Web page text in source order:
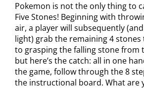
Pokemon is not the only thing to
Five Stones! Beginning with
air, a player will subsequently
light) grab the remaining 4 stones
to grasping the falling stone from
but here’s the catch: all in one
the game, follow through the 8
the instructional board. What are